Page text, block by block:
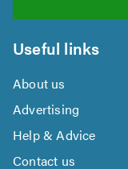
Useful links
About us
Advertising
Help & Advice
Contact us